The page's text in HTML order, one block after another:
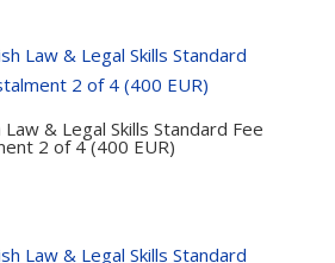
& Legal Skills Standard Fee
2 of 4 (400 EUR)